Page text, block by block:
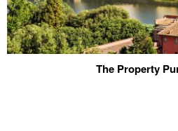
The Property